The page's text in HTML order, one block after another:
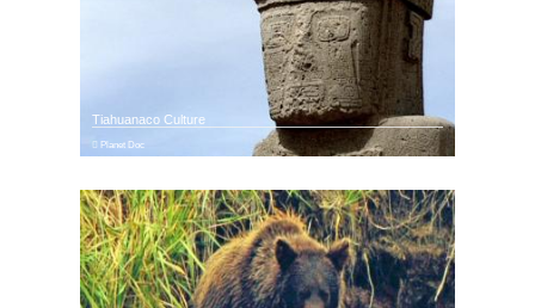
Tiahuanaco Culture
Planet Doc